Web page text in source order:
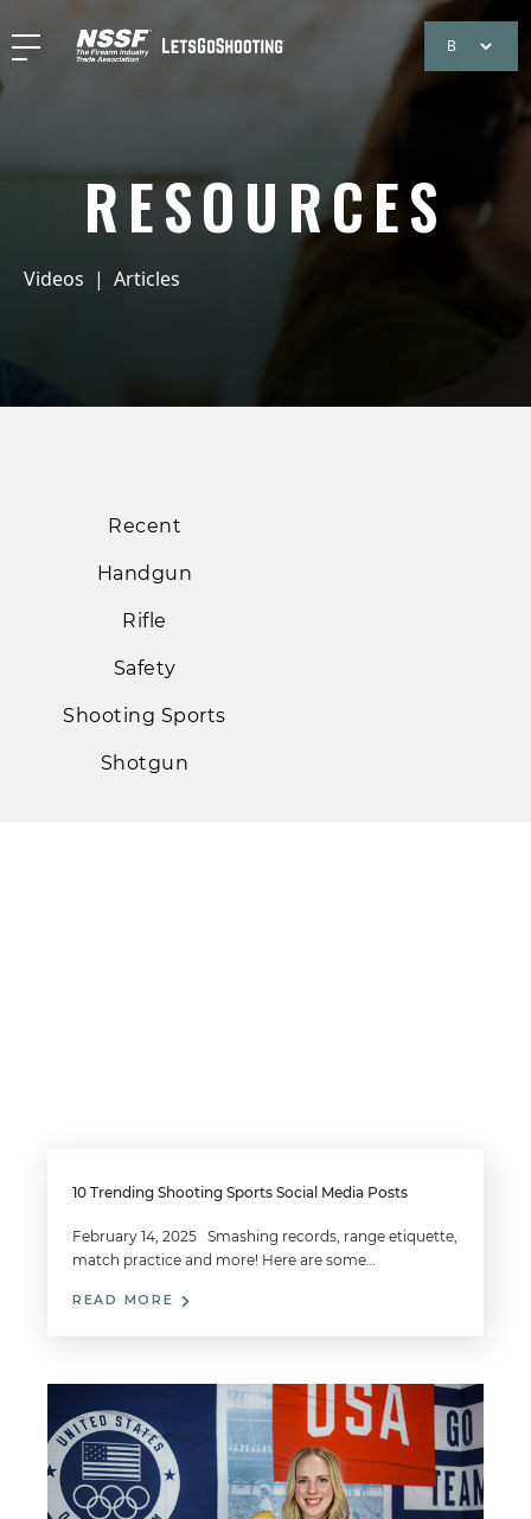
RESOURCES
Videos | Articles
Recent
Handgun
Rifle
Safety
Shooting Sports
Shotgun
10 Trending Shooting Sports Social Media Posts
February 14, 2025 Smashing records, range etiquette,
match practice and more! Here are some…
READ MORE